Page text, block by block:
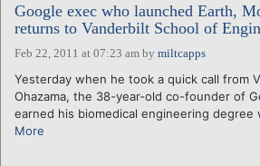
Google exec who launched Earth,
returns to Vanderbilt School of
Feb 22, 2011 at 07:23 am by miltcapps
Yesterday when he took a quick call from
Ohazama, the 38-year-old co-founder of
earned his biomedical engineering degree
More